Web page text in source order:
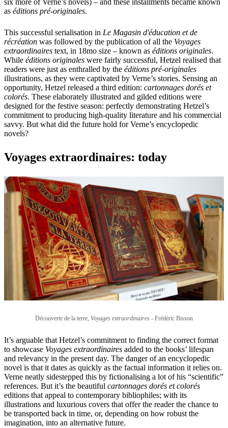
as éditions pré-originales.
This successful serialisation in Le Magasin d'éducation et de
récréation was followed by the publication of all the Voyages
extraordinaires text, in 18mo size – known as éditions originales.
While éditions originales were fairly successful, Hetzel realised that
readers were just as enthralled by the éditions pré-originales
illustrations, as they were captivated by Verne’s stories. Sensing an
opportunity, Hetzel released a third edition: cartonnages dorés et
colorés. These elaborately illustrated and gilded editions were
designed for the festive season: perfectly demonstrating Hetzel’s
commitment to producing high-quality literature and his commercial
savvy. But what did the future hold for Verne’s encyclopedic
novels?
Voyages extraordinaires: today
Découverte de la terre, Voyages extraordinaires - Frédéric Bisson
It’s arguable that Hetzel’s commitment to finding the correct format
to showcase Voyages extraordinaires added to the books’ lifespan
and relevancy in the present day. The danger of an encyclopedic
novel is that it dates as quickly as the factual information it relies on.
Verne neatly sidestepped this by fictionalising a lot of his “scientific”
references. But it’s the beautiful cartonnages dorés et colorés
editions that appeal to contemporary bibliophiles; with its
illustrations and luxurious covers that offer the reader the chance to
be transported back in time, or, depending on how robust the
imagination, into an alternative future.